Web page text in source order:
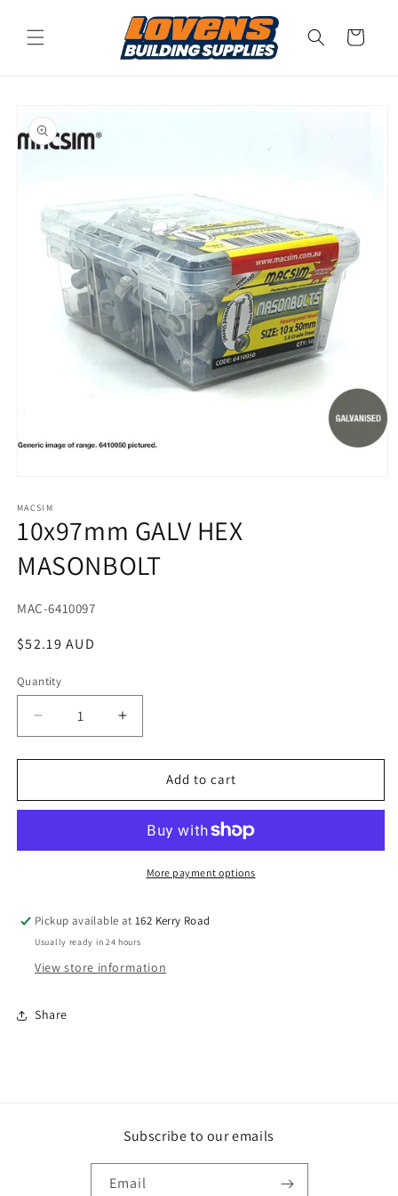
content
Cart
product
information
1
in
modal
MACSIM
10x97mm GALV HEX
MASONBOLT
SKU:
MAC-6410097
Regular
$52.19 AUD
Quantity
Decrease
quantity
for
GALV
Increase
quantity
for
10x97mm
GALV
MASONBOLT
Add to cart
More payment options
Pickup available at162 Kerry Road
Usually ready in 24 hours
View store information
Share
Subscribe to our emails
Email